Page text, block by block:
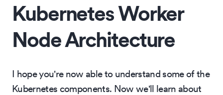
Kubernetes Worker
Node Architecture
I hope you're now able to understand some of the
Kubernetes components. Now we'll learn about